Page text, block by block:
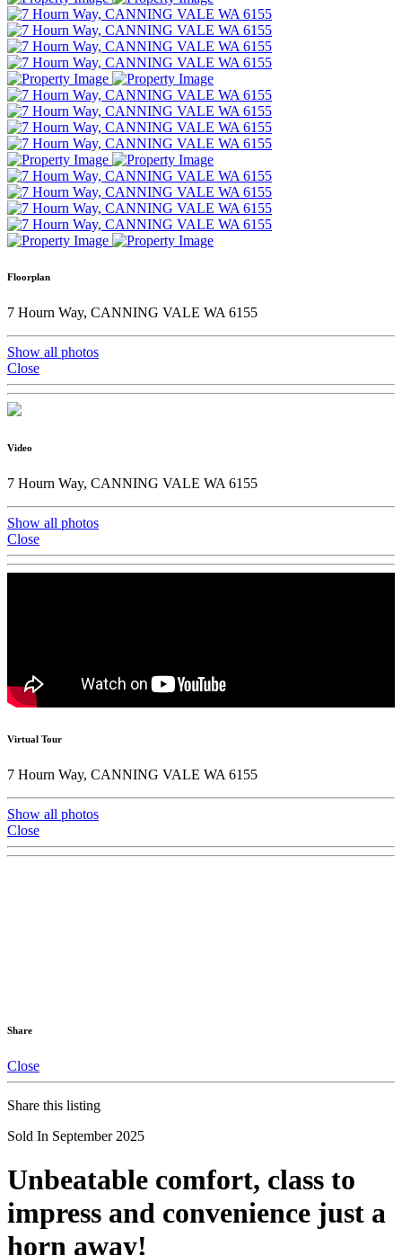
Floorplan
7 Hourn Way, CANNING VALE WA 6155
Show all photos
Close
Video
7 Hourn Way, CANNING VALE WA 6155
Show all photos
Close
Virtual Tour
7 Hourn Way, CANNING VALE WA 6155
Show all photos
Close
Share
Close
Share this listing
Sold In September 2025
Unbeatable comfort, class to
impress and convenience just a
horn away!